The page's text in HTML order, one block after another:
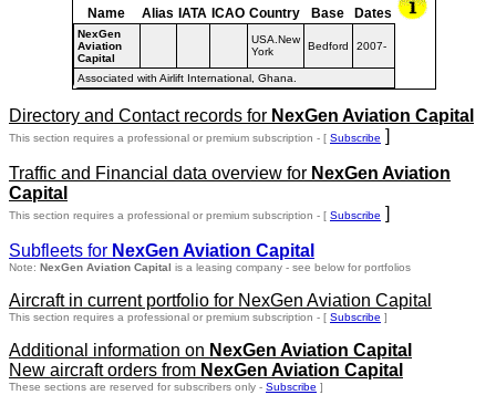
Name Alias IATA ICAO Country Base Dates
NexGen
Aviation
Capital
USA.New
York
Bedford 2007-
Associated with Airlift International, Ghana.
Directory and Contact records for NexGen Aviation Capital
This section requires a professional or premium subscription - [ Subscribe ]
Traffic and Financial data overview for NexGen Aviation
Capital
This section requires a professional or premium subscription - [ Subscribe ]
Subfleets for NexGen Aviation Capital
Note: NexGen Aviation Capital is a leasing company - see below for portfolios
Aircraft in current portfolio for NexGen Aviation Capital
This section requires a professional or premium subscription - [ Subscribe ]
Additional information on NexGen Aviation Capital
New aircraft orders from NexGen Aviation Capital
These sections are reserved for subscribers only - Subscribe ]